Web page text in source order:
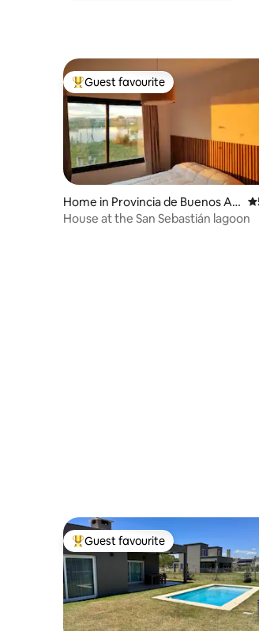
Top guest favourite
Guest favourite
Home in Provincia de Buenos Air
es
5
House at the San Sebastián lagoon
Top guest favourite
Guest favourite